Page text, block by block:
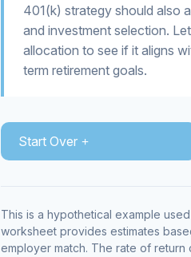
401(k) strategy should also
and investment selection.
allocation to see if it aligns
term retirement goals.
Start Over
This is a hypothetical example
worksheet provides estimates
employer match. The rate of return